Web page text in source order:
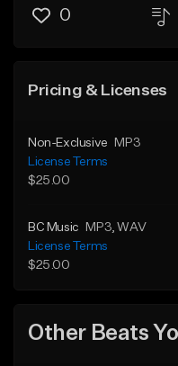
0
Pricing & Licenses
Non-Exclusive
MP3
License Terms
$25.00
BC Music MP3 , WAV
License Terms
$25.00
Other Beats